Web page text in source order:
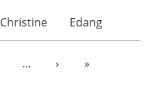
Christine Edang
… › »